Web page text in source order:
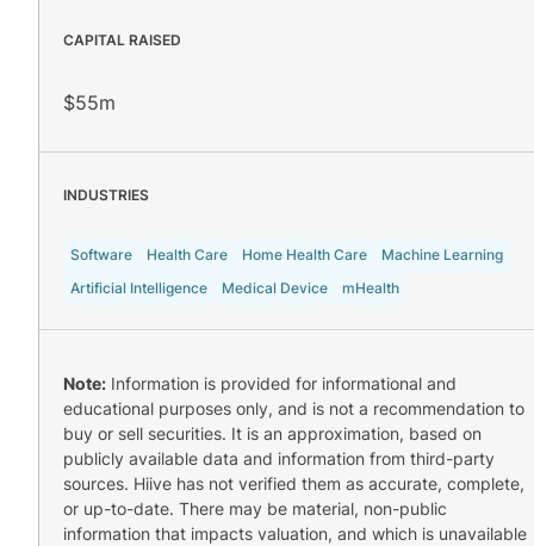
CAPITAL RAISED
$55m
INDUSTRIES
Software Health Care Home Health Care
Machine Learning
Artificial Intelligence
Medical Device mHealth
Note: Information is provided for informational and
educational purposes only, and is not a recommendation to
buy or sell securities. It is an approximation, based on
publicly available data and information from third-party
sources. Hiive has not verified them as accurate, complete,
or up-to-date. There may be material, non-public
information that impacts valuation, and which is unavailable